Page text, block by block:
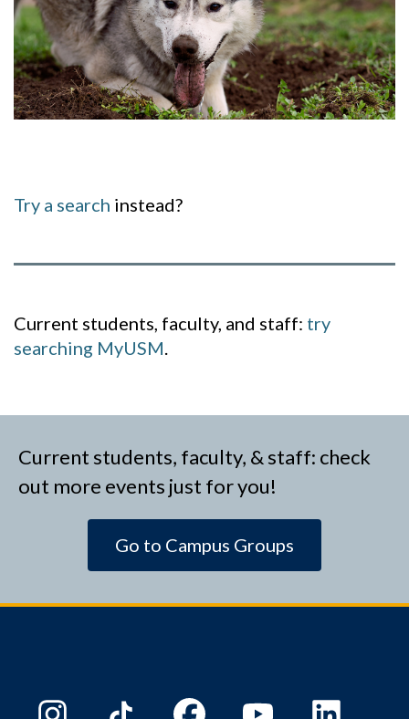
Try a search instead?
Current students, faculty, and staff: try
searching MyUSM.
Current students, faculty, & staff: check
out more events just for you!
Go to Campus Groups